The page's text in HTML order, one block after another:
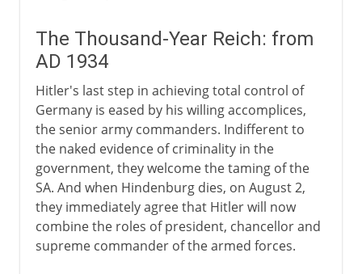
The Thousand-Year Reich: from
AD 1934
Hitler's last step in achieving total control of
Germany is eased by his willing accomplices,
the senior army commanders. Indifferent to
the naked evidence of criminality in the
government, they welcome the taming of the
SA. And when Hindenburg dies, on August 2,
they immediately agree that Hitler will now
combine the roles of president, chancellor and
supreme commander of the armed forces.